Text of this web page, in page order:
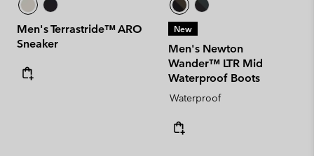
Men's Terrastride™ ARO
Sneaker
New
Men's Newton
Wander™ LTR Mid
Waterproof Boots
Waterproof